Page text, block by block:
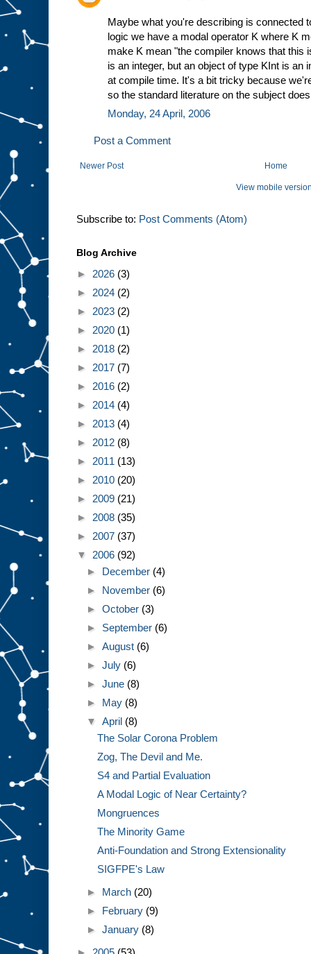
Maybe what you're describing is connected
logic we have a modal operator K where K
make K mean "the compiler knows that this
is an integer, but an object of type KInt is an
at compile time. It's a bit tricky because
so the standard literature on the subject
Monday, 24 April, 2006
Post a Comment
Newer Post Home
View mobile
Subscribe to: Post Comments (Atom)
Blog Archive
► 2026 (3)
► 2024 (2)
► 2023 (2)
► 2020 (1)
► 2018 (2)
► 2017 (7)
► 2016 (2)
► 2014 (4)
► 2013 (4)
► 2012 (8)
► 2011 (13)
► 2010 (20)
► 2009 (21)
► 2008 (35)
► 2007 (37)
▼ 2006 (92)
► December (4)
► November (6)
►October (3)
► September (6)
►August (6)
►July (6)
►June (8)
► May (8)
▼April (8)
The Solar Corona Problem
Zog, The Devil and Me.
S4 and Partial Evaluation
A Modal Logic of Near Certainty?
Mongruences
The Minority Game
Anti-Foundation and Strong Extensionality
SIGFPE's Law
► March (20)
► February (9)
►January (8)